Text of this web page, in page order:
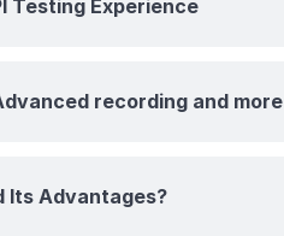
Testing Experience
recording and more
Its Advantages?